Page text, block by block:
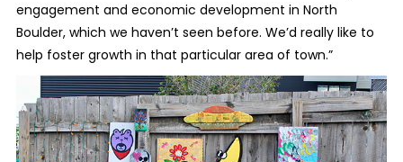
engagement and economic development in North
Boulder, which we haven’t seen before. We’d really like to
help foster growth in that particular area of town.”